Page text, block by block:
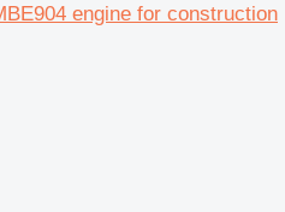
engine for construction